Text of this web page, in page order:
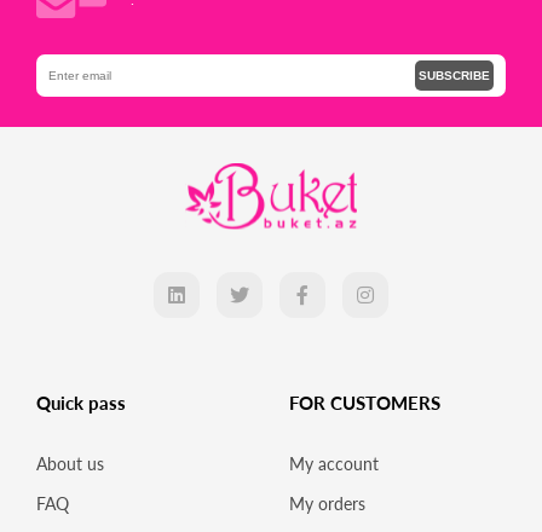
SUBSCRIBE
Quick pass
About us
FAQ
FOR CUSTOMERS
My account
My orders